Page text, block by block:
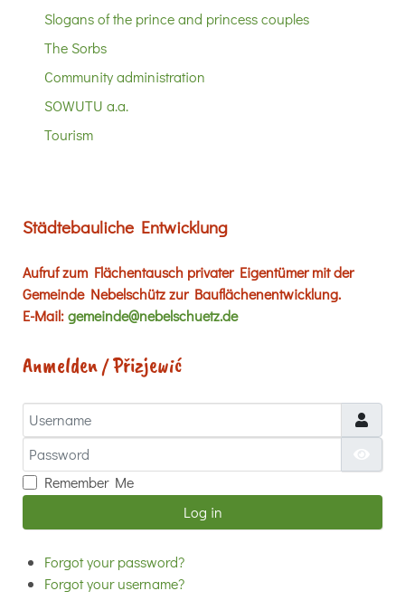
Slogans of the prince and princess couples
The Sorbs
Community administration
SOWUTU a.a.
Tourism
Städtebauliche Entwicklung
Aufruf zum Flächentausch privater Eigentümer mit der
Gemeinde Nebelschütz zur Bauflächenentwicklung.
E-Mail:gemeinde@nebelschuetz.de
Anmelden / Přizjewić
Username
Password
Remember Me
Log in
Forgot your password?
Forgot your username?